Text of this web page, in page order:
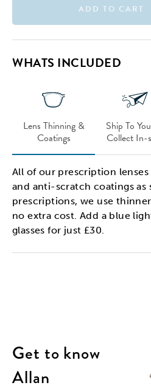
ADD TO CART
WHATS INCLUDED
Lens Thinning &
Coatings
Ship To
Collect In-
All of our prescription
and anti-scratch coatings as
prescriptions, we use
no extra cost. Add a blue
glasses for just £30.
Get to know
Allan